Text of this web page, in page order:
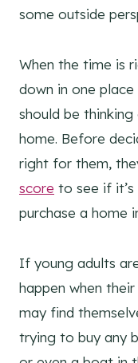
some outside
When the time is
down in one
should be
home. Before
right for them,
score to see if
purchase a home
If young adults
happen when
may find
trying to buy any